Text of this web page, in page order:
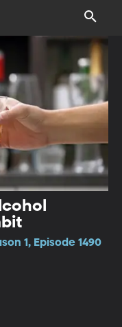
1, Episode 1490